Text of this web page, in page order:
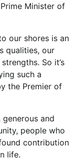
Minister of
our shores is an
qualities, our
So it’s
such a
the Premier of
and
people who
contribution
life.